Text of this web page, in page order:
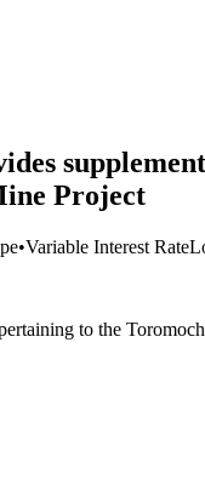
Project
•Variable Interest Rate
to the